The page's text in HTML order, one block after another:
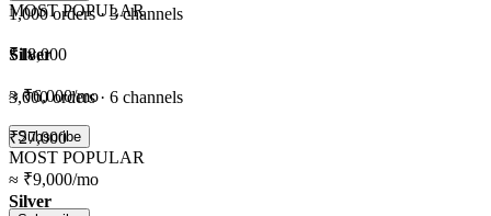
1,000orders ·3channels
₹18,000
≈₹6,000/mo
Subscribe
MOST POPULAR
Silver
MOST POPULAR
Silver
3,000orders · 6 channels
₹27,000
≈ ₹9,000/mo